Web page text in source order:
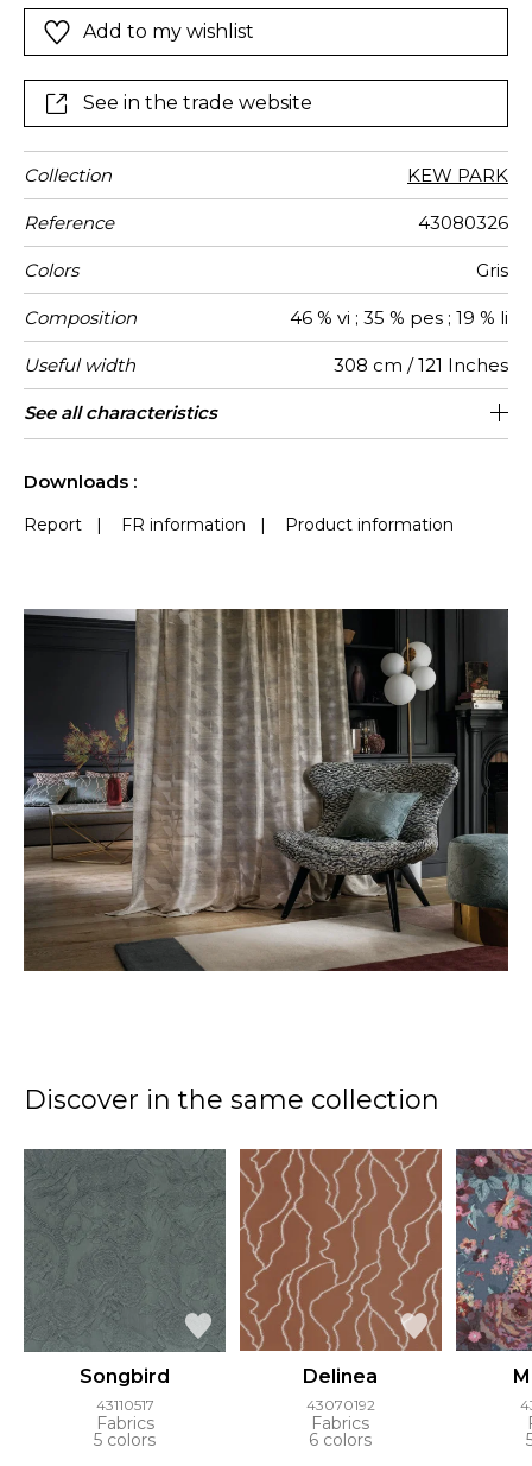
the weave give this extra wide voile, inspired by
geometry, changing reflections. Available in 4 soft
Add to my wishlist
See in the trade website
Collection KEW PARK
Reference 43080326
Colors Gris
Composition 46 % vi ; 35 % pes ; 19 % li
Useful width 308 cm / 121 Inches
Shrinkage <2%
Match Straight match
Pattern
direction
Non-railroaded
Weight in
g/m²
110
Use
Care
Country of
origin
Germany
Horizontal
repeat
20 cm / 8 Inches
Vertical
repeat
20 cm / 8 Inches
See all characteristics
Downloads :
Report | FR information | Product information
Discover in the same collection
Songbird
43110517
Fabrics
5 colors
Delinea
43070192
Fabrics
6 colors